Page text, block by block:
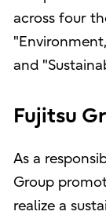
across four
and
Fujitsu
As a
Group
realize a